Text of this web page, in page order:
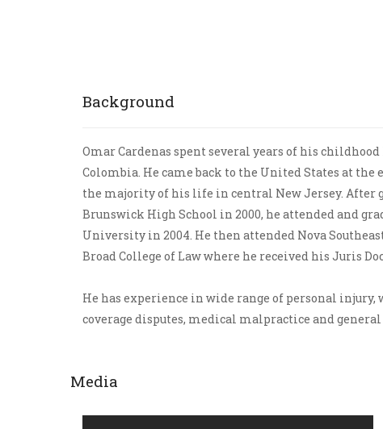
Background
Omar Cardenas spent several years of his
Colombia. He came back to the United States at the
the majority of his life in central New Jersey. After
Brunswick High School in 2000, he attended and
University in 2004. He then attended Nova
Broad College of Law where he received his Juris
He has experience in wide range of personal injury,
coverage disputes, medical malpractice and
Media